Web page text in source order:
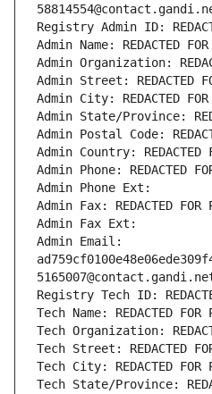
Registry Admin ID:
Admin Name: REDACTED
Admin Organization:
Admin Street: REDACTED
Admin City: REDACTED FOR
Admin State/Province:
Admin Postal Code:
Admin Country: REDACTED
Admin Phone: REDACTED
Admin Phone Ext:
Admin Fax: REDACTED FOR
Admin Fax Ext:
Admin Email:
Registry Tech ID:
Tech Name: REDACTED FOR
Tech Organization:
Tech Street: REDACTED
Tech City: REDACTED FOR
Tech State/Province: